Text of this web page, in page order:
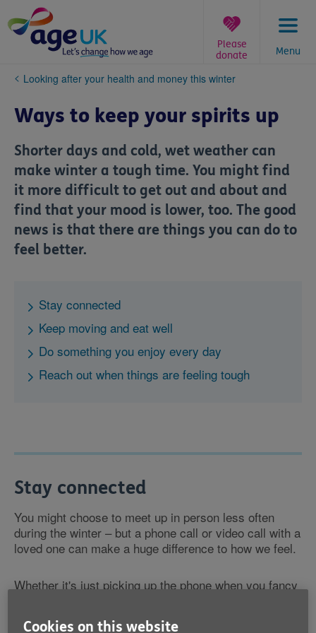
to
content
Menu
Please
donate
You
here:
Looking after your health and money this winter
Ways to keep your spirits up
Shorter days and cold, wet weather can
make winter a tough time. You might find
it more difficult to get out and about and
find that your mood is lower, too. The good
news is that there are things you can do to
feel better.
Stay connected
Keep moving and eat well
Do something you enjoy every day
Reach out when things are feeling tough
Stay connected
You might choose to meet up in person less often
during the winter – but a phone call or video call with a
loved one can make a huge difference to how we feel.
Whether it's just picking up the phone when you fancy
important to stay connected.
Cookies on this website